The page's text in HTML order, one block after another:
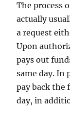
The process
actually
a request
Upon
pays out
same day. In
pay back
day, in